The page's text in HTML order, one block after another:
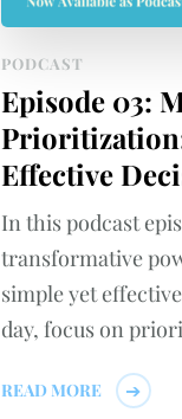
PODCAST
Episode 03:
Effective
In this podcast
transformative
simple yet
day, focus on
READ MORE